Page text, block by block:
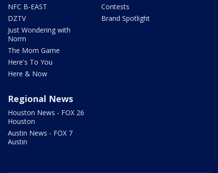
NFC B-EAST
DZTV
Just Wondering with
Norm
The Mom Game
Here's To You
Here & Now
Contests
Brand Spotlight
Regional News
Houston News - FOX 26
Houston
Austin News - FOX 7
Austin